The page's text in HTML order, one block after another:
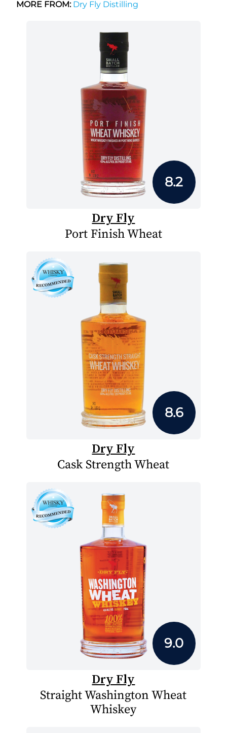
MORE FROM:Dry Fly Distilling
8.2
Dry Fly
Port Finish Wheat
8.6
Dry Fly
Cask Strength Wheat
9.0
Dry Fly
Straight Washington Wheat
Whiskey